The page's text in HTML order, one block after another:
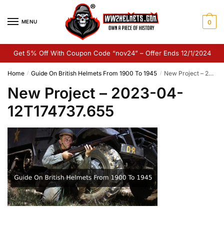
MENU 0
Get 5% Off With Coupon Code “nov24” – Offer Ends 12/1/2024
Home / Guide On British Helmets From 1900 To 1945 / New Project – 2023-04-12T174737.655
New Project – 2023-04-
12T174737.655